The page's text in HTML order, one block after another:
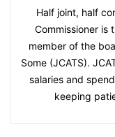
Half joint, half
Commissioner is
member of the
Some (JCATS).
salaries and
keeping